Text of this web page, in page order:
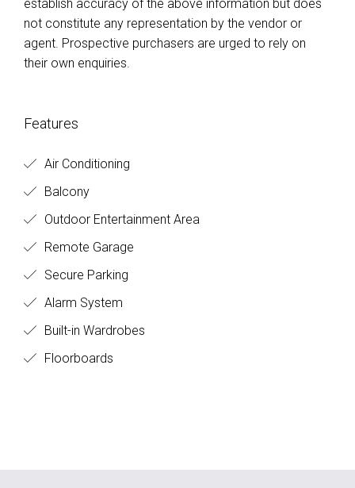
establish accuracy of the above information but does
not constitute any representation by the vendor or
agent. Prospective purchasers are urged to rely on
their own enquiries.
Features
Air Conditioning
Balcony
Outdoor Entertainment Area
Remote Garage
Secure Parking
Alarm System
Built-in Wardrobes
Floorboards